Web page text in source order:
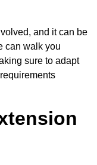
and it can be
can walk you
sure to adapt